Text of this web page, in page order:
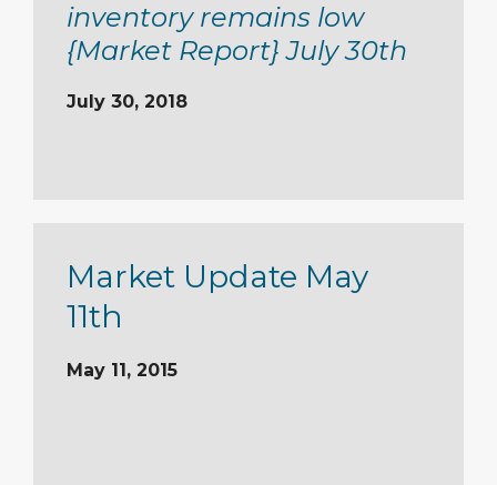
inventory remains low
{Market Report} July 30th
July 30, 2018
Market Update May
11th
May 11, 2015